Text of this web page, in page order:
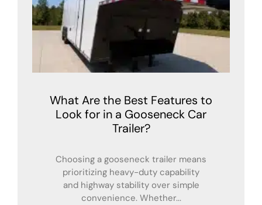
What Are the Best Features to
Look for in a Gooseneck Car
Trailer?
Choosing a gooseneck trailer means
prioritizing heavy-duty capability
and highway stability over simple
convenience. Whether...